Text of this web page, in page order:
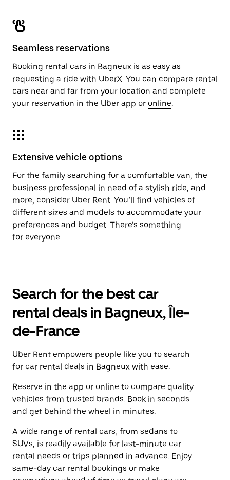
Seamless reservations
Booking rental cars in Bagneux is as easy as
requesting a ride with UberX. You can compare rental
cars near and far from your location and complete
your reservation in the Uber app or online.
Extensive vehicle options
For the family searching for a comfortable van, the
business professional in need of a stylish ride, and
more, consider Uber Rent. You’ll find vehicles of
different sizes and models to accommodate your
preferences and budget. There’s something
for everyone.
Search for the best car
rental deals in Bagneux, Île-
de-France
Uber Rent empowers people like you to search
for car rental deals in Bagneux with ease.
Reserve in the app or online to compare quality
vehicles from trusted brands. Book in seconds
and get behind the wheel in minutes.
A wide range of rental cars, from sedans to
SUVs, is readily available for last-minute car
rental needs or trips planned in advance. Enjoy
same-day car rental bookings or make